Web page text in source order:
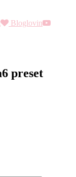
Bloglovin
preset